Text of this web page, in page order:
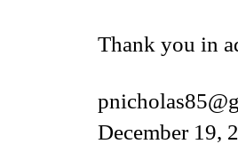
Thank you in
December 19,